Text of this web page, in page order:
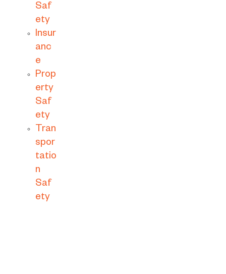
Saf
ety
Insur
anc
e
Prop
erty
Saf
ety
Tran
spor
tatio
n
Saf
ety